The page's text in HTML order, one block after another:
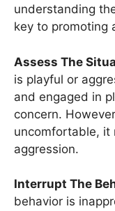
understanding
key to promoting
Assess The
is playful or
and engaged in
concern.
uncomfortable, it
aggression.
Interrupt The
behavior is